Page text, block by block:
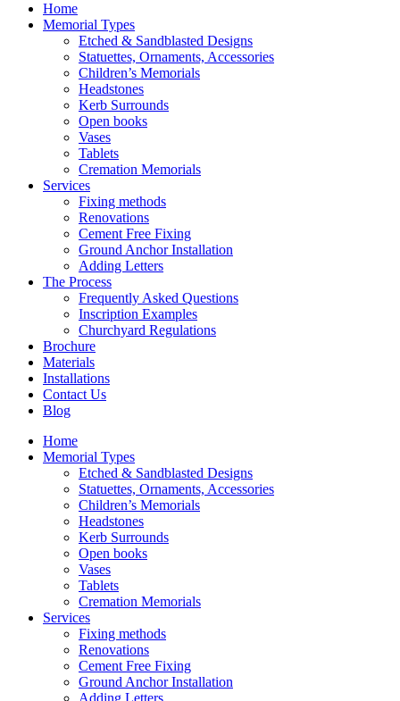
Home
Memorial Types
Etched & Sandblasted Designs
Statuettes, Ornaments, Accessories
Children’s Memorials
Headstones
Kerb Surrounds
Open books
Vases
Tablets
Cremation Memorials
Services
Fixing methods
Renovations
Cement Free Fixing
Ground Anchor Installation
Adding Letters
The Process
Frequently Asked Questions
Inscription Examples
Churchyard Regulations
Brochure
Materials
Installations
Contact Us
Blog
Home
Memorial Types
Etched & Sandblasted Designs
Statuettes, Ornaments, Accessories
Children’s Memorials
Headstones
Kerb Surrounds
Open books
Vases
Tablets
Cremation Memorials
Services
Fixing methods
Renovations
Cement Free Fixing
Ground Anchor Installation